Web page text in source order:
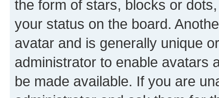
the form of stars, blocks or
your status on the board.
avatar and is generally unique
administrator to enable avatars
be made available. If you are